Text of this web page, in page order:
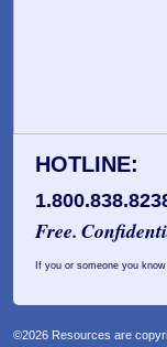
HOTLINE:
Free.
If you or someone you
©2026 Resources are